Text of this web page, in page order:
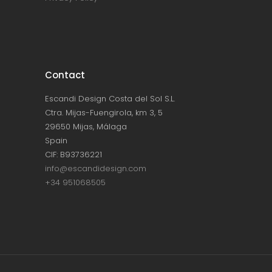
Contact
Escandi Design Costa del Sol S.L.
Ctra. Mijas-Fuengirola, km 3, 5
29650 Mijas, Málaga
Spain
CIF: B93736221
info@escandidesign.com
+34 951068505